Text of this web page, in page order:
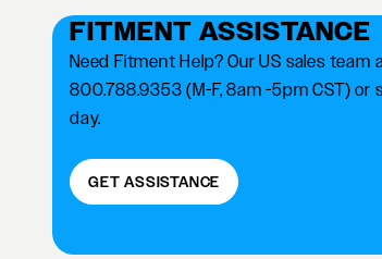
FITMENT ASSISTANCE
Need Fitment Help? Our US sales
800.788.9353 (M-F, 8am -5pm CST) or
day.
GET ASSISTANCE